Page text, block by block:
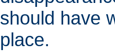
should have
place.